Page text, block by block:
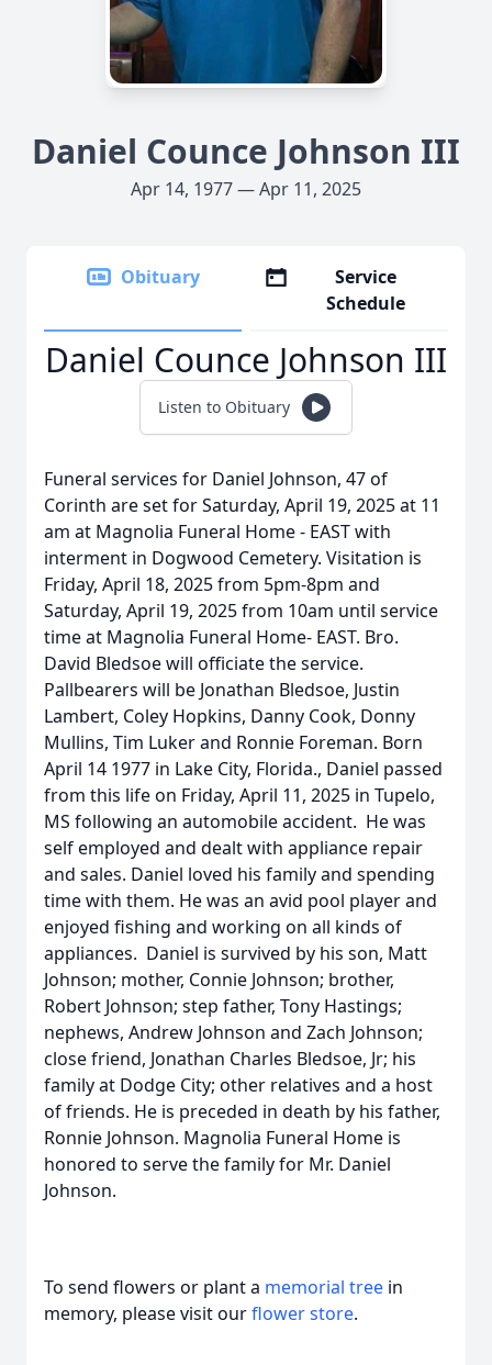
Daniel Counce Johnson III
Apr 14, 1977 — Apr 11, 2025
Obituary
Service
Schedule
Daniel Counce Johnson III
Listen to Obituary
Funeral services for Daniel Johnson, 47 of
Corinth are set for Saturday, April 19, 2025 at 11
am at Magnolia Funeral Home - EAST with
interment in Dogwood Cemetery. Visitation is
Friday, April 18, 2025 from 5pm-8pm and
Saturday, April 19, 2025 from 10am until service
time at Magnolia Funeral Home- EAST. Bro.
David Bledsoe will officiate the service.
Pallbearers will be Jonathan Bledsoe, Justin
Lambert, Coley Hopkins, Danny Cook, Donny
Mullins, Tim Luker and Ronnie Foreman. Born
April 14 1977 in Lake City, Florida., Daniel passed
from this life on Friday, April 11, 2025 in Tupelo,
MS following an automobile accident. He was
self employed and dealt with appliance repair
and sales. Daniel loved his family and spending
time with them. He was an avid pool player and
enjoyed fishing and working on all kinds of
appliances. Daniel is survived by his son, Matt
Johnson; mother, Connie Johnson; brother,
Robert Johnson; step father, Tony Hastings;
nephews, Andrew Johnson and Zach Johnson;
close friend, Jonathan Charles Bledsoe, Jr; his
family at Dodge City; other relatives and a host
of friends. He is preceded in death by his father,
Ronnie Johnson. Magnolia Funeral Home is
honored to serve the family for Mr. Daniel
Johnson.
To send flowers or plant a memorial tree in
memory, please visit ourflower store.